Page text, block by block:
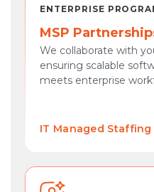
ENTERPRISE
MSP
We collaborate with
ensuring scalable
meets enterprise
IT Managed Staffing